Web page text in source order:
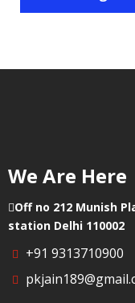
Chittoor
Booking
Booking
We Are Here
Off no 212 Munish
station Delhi 110002
+91 9313710900